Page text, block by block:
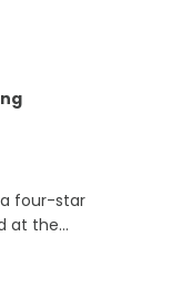
a four-star
at the...